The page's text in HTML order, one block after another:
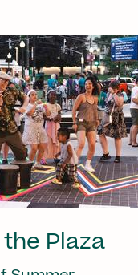
Plaza